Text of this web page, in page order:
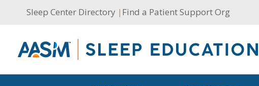
Sleep Center Directory | Find a Patient Support Org